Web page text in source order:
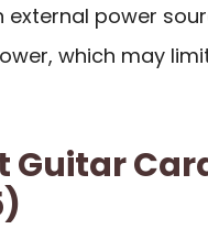
external power
which may
Guitar